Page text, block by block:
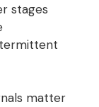
stages
matter